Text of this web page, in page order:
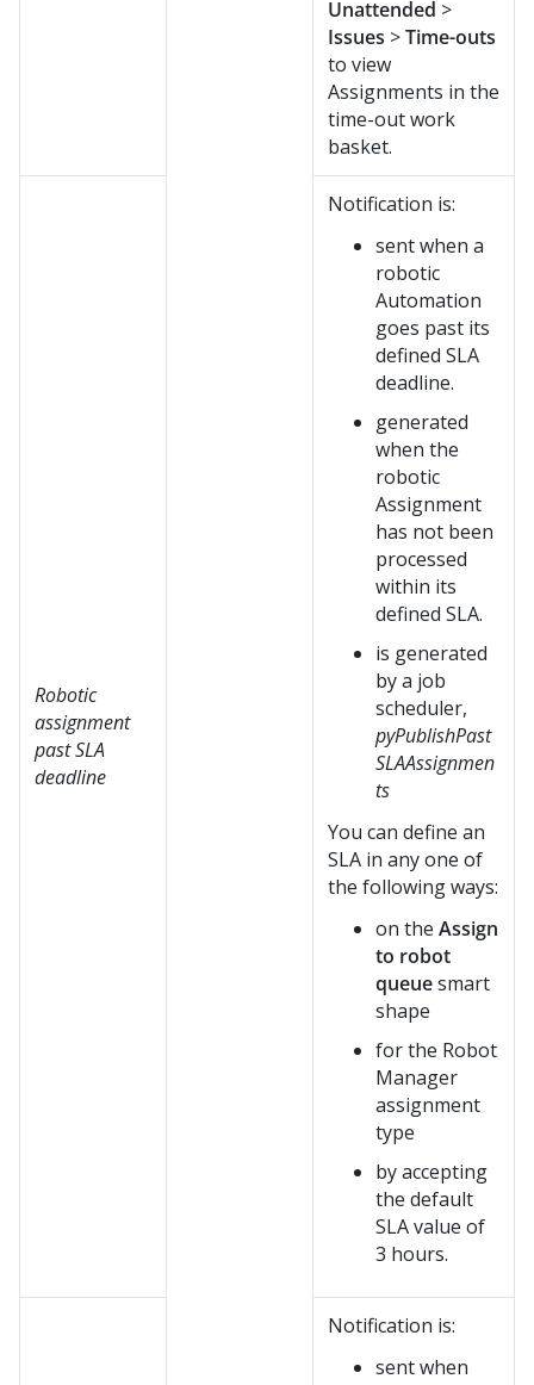
Unattended >
Issues >Time-outs
to view
Assignments in the
time-out work
basket.
Robotic
assignment
past SLA
deadline
Notification is:
sent when a
robotic
Automation
goes past its
defined SLA
deadline.
generated
when the
robotic
Assignment
has not been
processed
within its
defined SLA.
is generated
by a job
scheduler,
pyPublishPast
SLAAssignmen
ts
You can define an
SLA in any one of
the following ways:
on the Assign
to robot
queuesmart
shape
for the Robot
Manager
assignment
type
by accepting
the default
SLA value of
3 hours.
Notification is:
sent when